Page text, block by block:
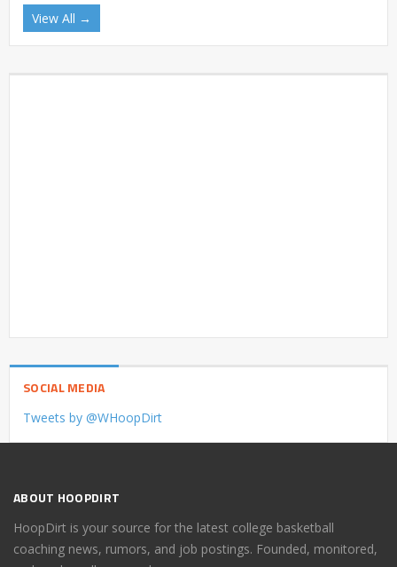
View All →
SOCIAL MEDIA
Tweets by @WHoopDirt
ABOUT HOOPDIRT
HoopDirt is your source for the latest college basketball
coaching news, rumors, and job postings. Founded, monitored,